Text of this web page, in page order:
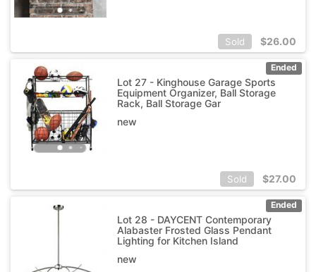
Sold $26.00
Ended
Lot 27 - Kinghouse Garage Sports
Equipment Organizer, Ball Storage
Rack, Ball Storage Gar
new
Sold $27.00
Ended
Lot 28 - DAYCENT Contemporary
Alabaster Frosted Glass Pendant
Lighting for Kitchen Island
new